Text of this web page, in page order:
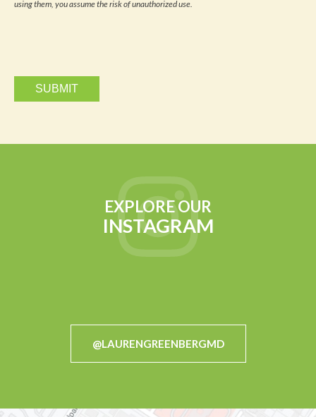
updates
using them, you assume the risk of unauthorized use.
EXPLORE OUR
INSTAGRAM
@LAURENGREENBERGMD